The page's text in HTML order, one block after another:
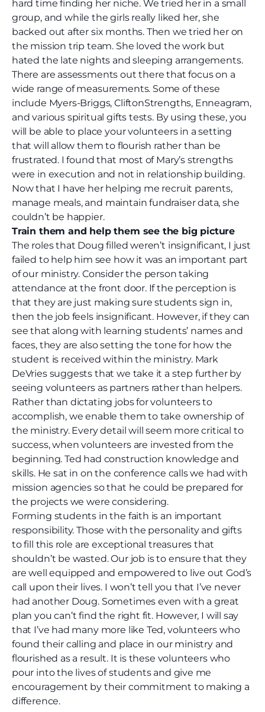
hard time finding her niche. We tried her in a small
group, and while the girls really liked her, she
backed out after six months. Then we tried her on
the mission trip team. She loved the work but
hated the late nights and sleeping arrangements.
There are assessments out there that focus on a
wide range of measurements. Some of these
include Myers-Briggs, CliftonStrengths, Enneagram,
and various spiritual gifts tests. By using these, you
will be able to place your volunteers in a setting
that will allow them to flourish rather than be
frustrated. I found that most of Mary’s strengths
were in execution and not in relationship building.
Now that I have her helping me recruit parents,
manage meals, and maintain fundraiser data, she
couldn’t be happier.
Train them and help them see the big picture
The roles that Doug filled weren’t insignificant, I just
failed to help him see how it was an important part
of our ministry. Consider the person taking
attendance at the front door. If the perception is
that they are just making sure students sign in,
then the job feels insignificant. However, if they can
see that along with learning students’ names and
faces, they are also setting the tone for how the
student is received within the ministry. Mark
DeVries suggests that we take it a step further by
seeing volunteers as partners rather than helpers.
Rather than dictating jobs for volunteers to
accomplish, we enable them to take ownership of
the ministry. Every detail will seem more critical to
success, when volunteers are invested from the
beginning. Ted had construction knowledge and
skills. He sat in on the conference calls we had with
mission agencies so that he could be prepared for
the projects we were considering.
Forming students in the faith is an important
responsibility. Those with the personality and gifts
to fill this role are exceptional treasures that
shouldn’t be wasted. Our job is to ensure that they
are well equipped and empowered to live out God’s
call upon their lives. I won’t tell you that I’ve never
had another Doug. Sometimes even with a great
plan you can’t find the right fit. However, I will say
that I’ve had many more like Ted, volunteers who
found their calling and place in our ministry and
flourished as a result. It is these volunteers who
pour into the lives of students and give me
encouragement by their commitment to making a
difference.